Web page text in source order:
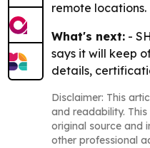
remote locations.
What's next: -
says it will keep
details,
Disclaimer: This
and readability.
original source and
other professional